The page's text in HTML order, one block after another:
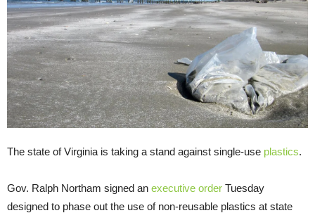
The state of Virginia is taking a stand against single-use plastics.
Gov. Ralph Northam signed an executive order Tuesday
designed to phase out the use of non-reusable plastics at state